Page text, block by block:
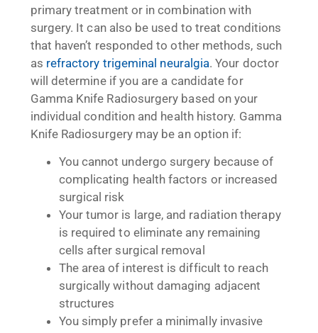
primary treatment or in combination with
surgery. It can also be used to treat conditions
that haven’t responded to other methods, such
as refractory trigeminal neuralgia. Your doctor
will determine if you are a candidate for
Gamma Knife Radiosurgery based on your
individual condition and health history. Gamma
Knife Radiosurgery may be an option if:
You cannot undergo surgery because of
complicating health factors or increased
surgical risk
Your tumor is large, and radiation therapy
is required to eliminate any remaining
cells after surgical removal
The area of interest is difficult to reach
surgically without damaging adjacent
structures
You simply prefer a minimally invasive